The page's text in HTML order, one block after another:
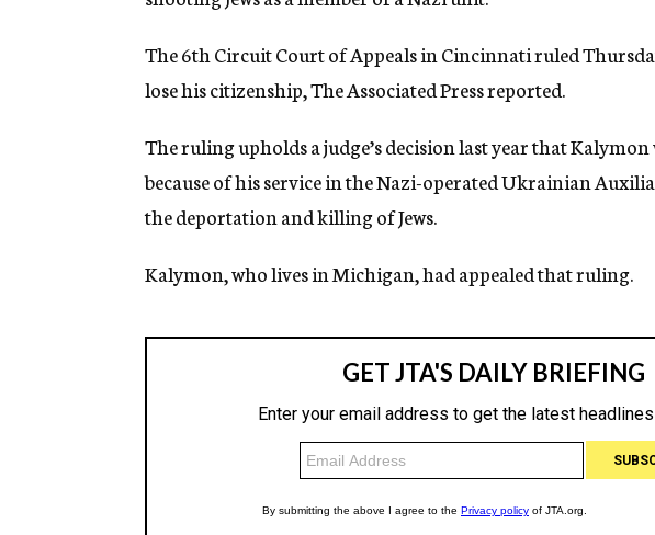
g
n
c
y
The 6th Circuit Court of Appeals in Cincinnati ruled
lose his citizenship, The Associated Press reported.
The ruling upholds a judge’s decision last year that
because of his service in the Nazi-operated Ukrainian
the deportation and killing of Jews.
Kalymon, who lives in Michigan, had appealed that ruling.